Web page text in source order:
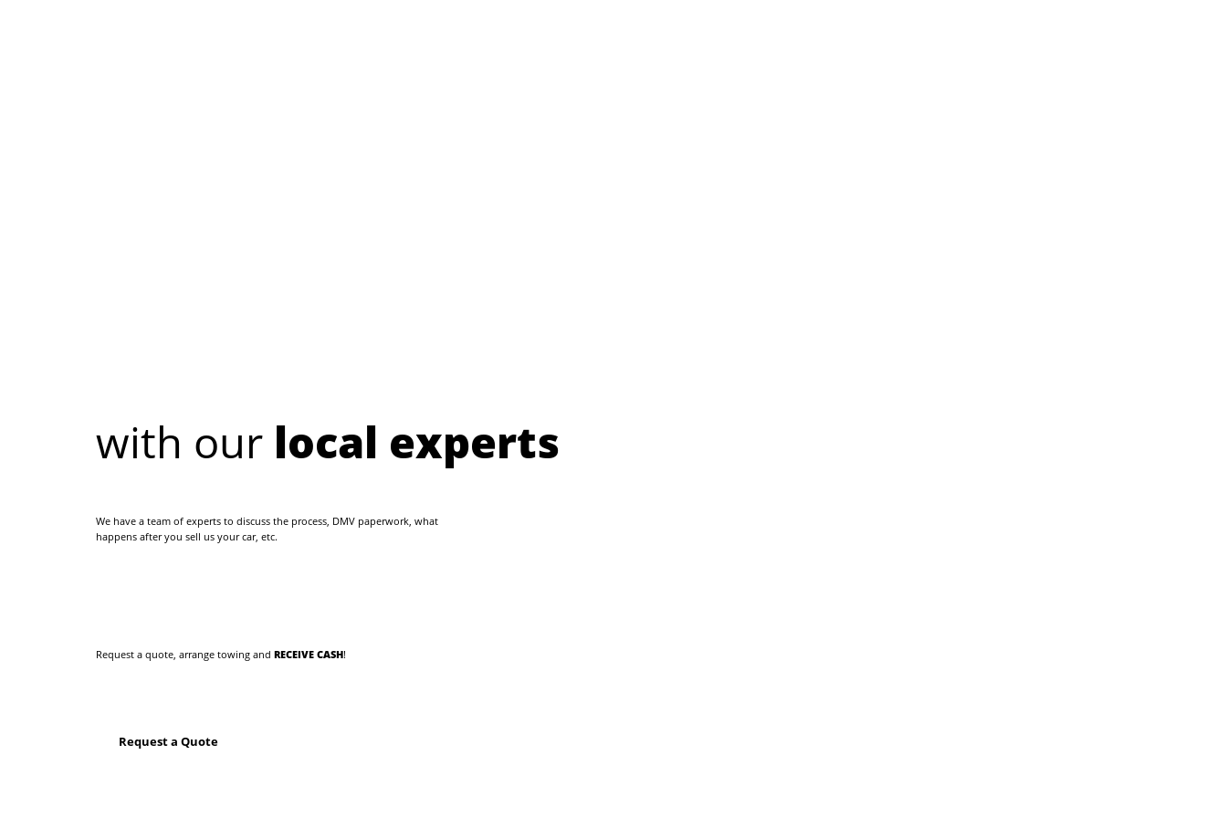
with our local experts
We have a team of experts to discuss the process, DMV paperwork, what
happens after you sell us your car, etc.
Request a quote, arrange towing and RECEIVE CASH!
Request a Quote